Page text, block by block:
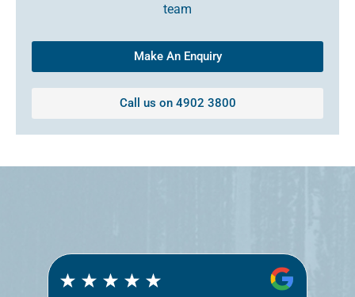
team
Make An Enquiry
Call us on 4902 3800